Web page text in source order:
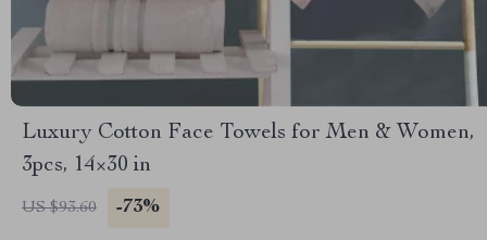
Luxury Cotton Face Towels for Men & Women,
3pcs, 14×30 in
US $93.60 -73%